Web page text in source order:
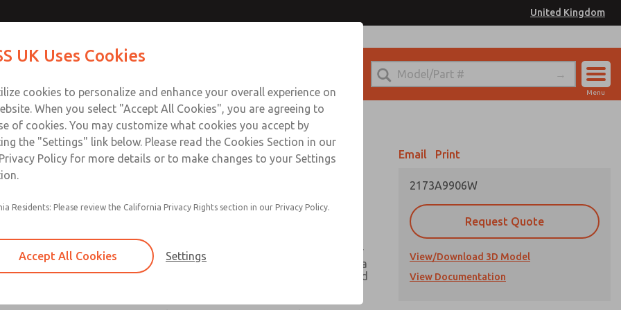
United Kingdom
Sign In
Menu
21 Series]
ROSS vacuum valves have larger orifices, allowing greater
flow and easing the transport of air even though there is a
small differential between the vacuum within the valve and
Email Print
2173A9906W
Request Quote
View/Download 3D Model
View Documentation
Contact ROSS UK for Ordering Information
Service
UK Uses Cookies
cookies to personalize and enhance your overall experience on
When you select "Accept All Cookies", you are agreeing to
of cookies. You may customize what cookies you accept by
the "Settings" link below. Please read the Cookies Section in our
Policy for more details or to make changes to your Settings
Residents: Please review the California Privacy Rights section in our Privacy Policy.
Accept All Cookies Settings